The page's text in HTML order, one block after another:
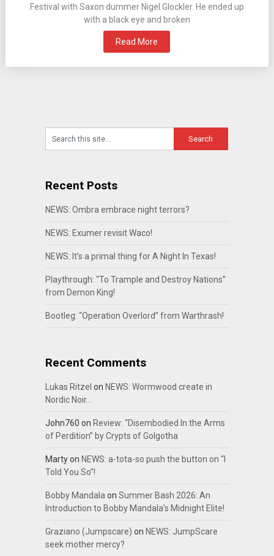
Festival with Saxon dummer Nigel Glockler. He ended up
with a black eye and broken
Read More
Recent Posts
NEWS: Ombra embrace night terrors?
NEWS: Exumer revisit Waco!
NEWS: It’s a primal thing for A Night In Texas!
Playthrough: “To Trample and Destroy Nations”
from Demon King!
Bootleg: “Operation Overlord” from Warthrash!
Recent Comments
Lukas Ritzel on NEWS: Wormwood create in
Nordic Noir…
John760 on Review: “Disembodied In the Arms
of Perdition” by Crypts of Golgotha
Martyon NEWS: a-tota-so push the button on “I
Told You So”!
Bobby Mandalaon Summer Bash 2026: An
Introduction to Bobby Mandala’s Midnight Elite!
Graziano (Jumpscare) on NEWS: JumpScare
seek mother mercy?